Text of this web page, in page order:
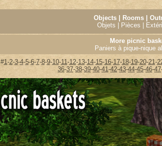
Objects | Rooms |
Objets | Pièces |
More picnic
Paniers à pique-nique
#1-2-3-4-5-6-7-8-9-10-11-12-13-14-15-16-17-18-19-20-21-
36-37-38-39-40-41-42-43-44-45-46-47